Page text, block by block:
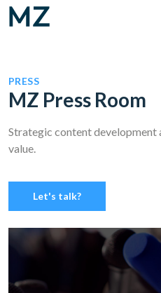
PRESS
MZ Press Room
Strategic content development
value.
Let's talk?